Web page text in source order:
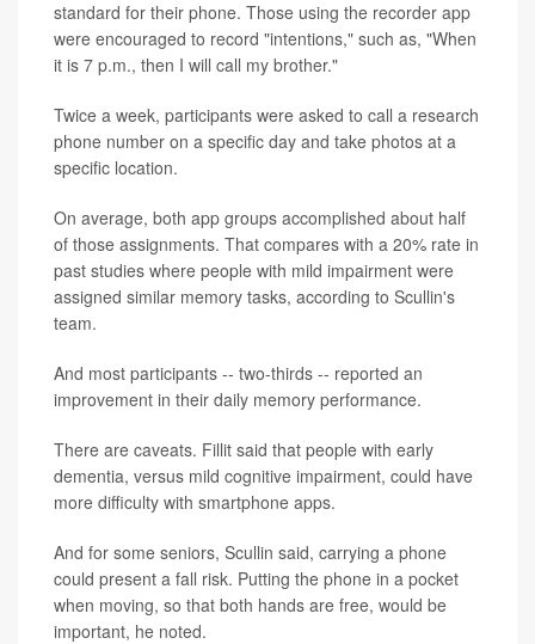
standard for their phone. Those using the recorder app
were encouraged to record "intentions," such as, "When
it is 7 p.m., then I will call my brother."
Twice a week, participants were asked to call a research
phone number on a specific day and take photos at a
specific location.
On average, both app groups accomplished about half
of those assignments. That compares with a 20% rate in
past studies where people with mild impairment were
assigned similar memory tasks, according to Scullin's
team.
And most participants -- two-thirds -- reported an
improvement in their daily memory performance.
There are caveats. Fillit said that people with early
dementia, versus mild cognitive impairment, could have
more difficulty with smartphone apps.
And for some seniors, Scullin said, carrying a phone
could present a fall risk. Putting the phone in a pocket
when moving, so that both hands are free, would be
important, he noted.